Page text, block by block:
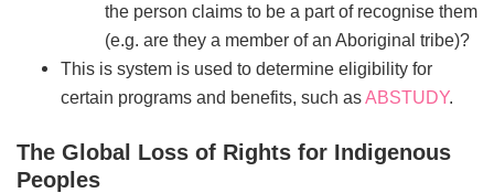
the person claims to be a part of recognise them
(e.g. are they a member of an Aboriginal tribe)?
This is system is used to determine eligibility for
certain programs and benefits, such asABSTUDY.
The Global Loss of Rights for Indigenous
Peoples